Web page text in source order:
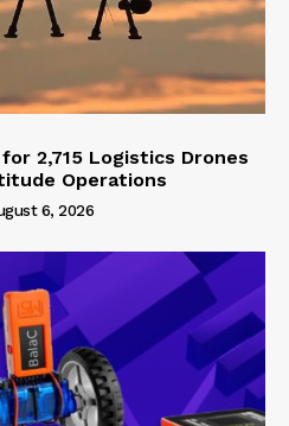
2,715 Logistics Drones
Operations
6, 2026